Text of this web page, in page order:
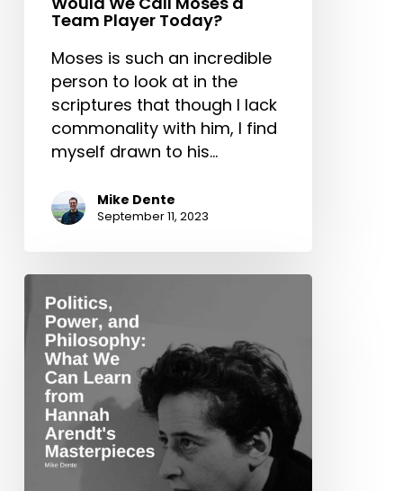
Team Player Today?
Moses is such an incredible
person to look at in the
scriptures that though I lack
commonality with him, I find
myself drawn to his…
Mike Dente
September 11, 2023
Politics,
Power,
and
Philosophy:
What
We
Can
Learn
from